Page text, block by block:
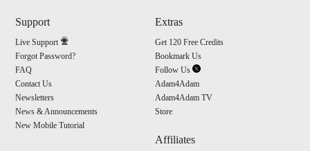
Support
Live Support
Forgot Password?
FAQ
Contact Us
Newsletters
News & Announcements
New Mobile Tutorial
Extras
Get 120 Free Credits
Bookmark Us
Follow Us
Adam4Adam
Adam4Adam TV
Store
Affiliates